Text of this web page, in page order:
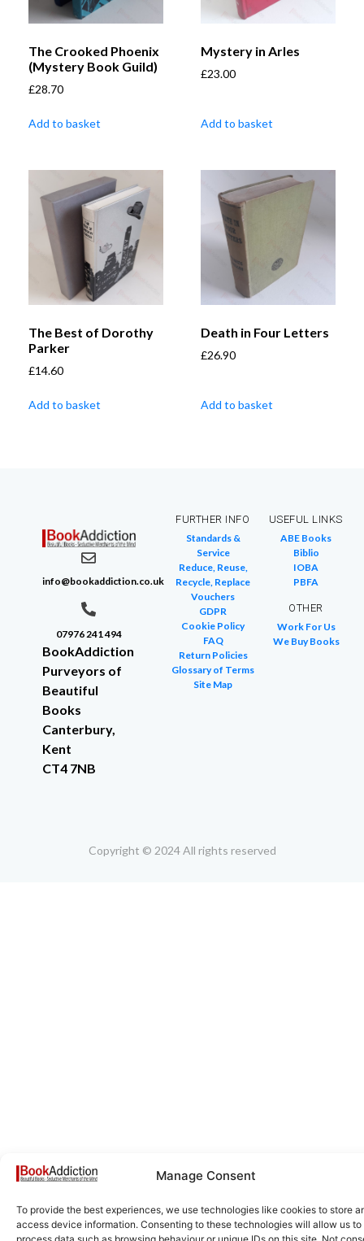
Manage Consent
To provide the best experiences, we use technologies like cookies to store
access device information. Consenting to these technologies will allow us to
The Crooked Phoenix
(Mystery Book Guild)
£28.70
Add to basket
Mystery in Arles
£23.00
Add to basket
The Best of Dorothy
Parker
£14.60
Add to basket
Death in Four Letters
£26.90
Add to basket
info@bookaddiction.co.uk
07976 241 494
BookAddiction
Purveyors of
Beautiful
Books
Canterbury,
Kent
CT4 7NB
FURTHER INFO
Standards &
Service
Reduce, Reuse,
Recycle, Replace
Vouchers
GDPR
Cookie Policy
FAQ
Return Policies
Glossary of Terms
Site Map
USEFUL LINKS
ABE Books
Biblio
IOBA
PBFA
OTHER
Work For Us
We Buy Books
Copyright © 2024 All rights reserved